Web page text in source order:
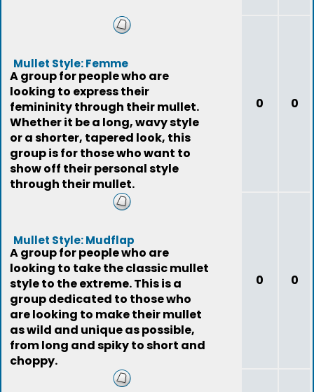
Mullet Style: Femme
A group for people who are
looking to express their
femininity through their mullet.
Whether it be a long, wavy style
or a shorter, tapered look, this
group is for those who want to
show off their personal style
through their mullet.
0 0
Mullet Style: Mudflap
A group for people who are
looking to take the classic mullet
style to the extreme. This is a
group dedicated to those who
are looking to make their mullet
as wild and unique as possible,
from long and spiky to short and
choppy.
0 0